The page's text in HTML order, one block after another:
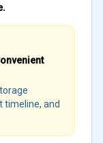
timeline, and